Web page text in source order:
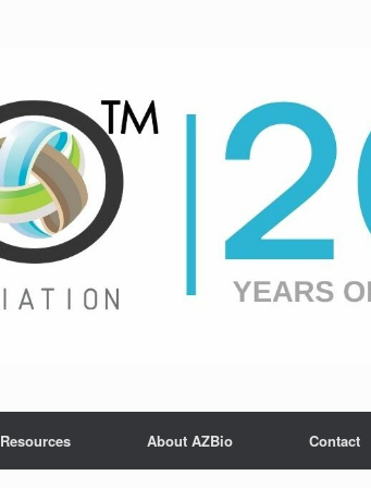
Resources About AZBio Contact